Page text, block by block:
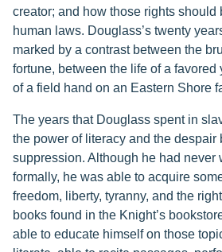
creator; and how those rights should
human laws. Douglass’s twenty
marked by a contrast between the
fortune, between the life of a favored
of a field hand on an Eastern Shore
The years that Douglass spent in
the power of literacy and the despair
suppression. Although he had never
formally, he was able to acquire
freedom, liberty, tyranny, and the
books found in the Knight’s
able to educate himself on those